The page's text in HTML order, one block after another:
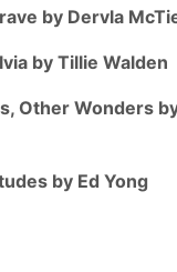
by Dervla
by Tillie Walden
Other Wonders
by Ed Yong